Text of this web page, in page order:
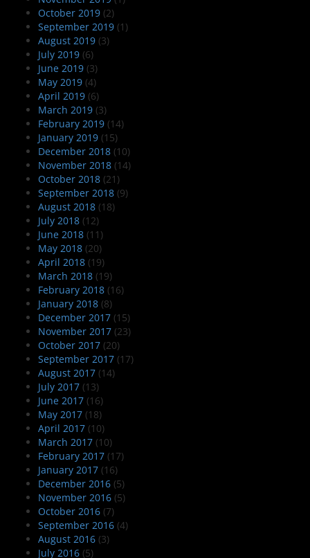
October 2019 (2)
September 2019 (1)
August 2019 (3)
July 2019 (6)
June 2019 (3)
May 2019 (4)
April 2019 (6)
March 2019 (3)
February 2019 (14)
January 2019 (15)
December 2018 (10)
November 2018 (14)
October 2018 (21)
September 2018 (9)
August 2018 (18)
July 2018 (12)
June 2018 (11)
May 2018 (20)
April 2018 (19)
March 2018 (19)
February 2018 (16)
January 2018 (8)
December 2017 (15)
November 2017 (23)
October 2017 (20)
September 2017 (17)
August 2017 (14)
July 2017 (13)
June 2017 (16)
May 2017 (18)
April 2017 (10)
March 2017 (10)
February 2017 (17)
January 2017 (16)
December 2016 (5)
November 2016 (5)
October 2016 (7)
September 2016 (4)
August 2016 (3)
July 2016 (5)